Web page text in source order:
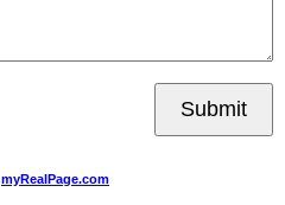
Submit
myRealPage.com